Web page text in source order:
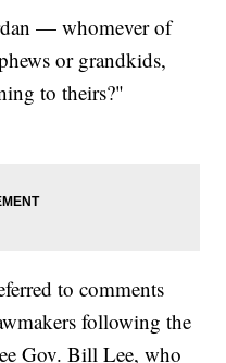
— whomever of
or grandkids,
to theirs?"
to comments
following the
Gov. Bill Lee, who